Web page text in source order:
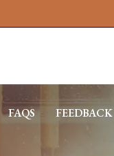
FAQS FEEDBACK